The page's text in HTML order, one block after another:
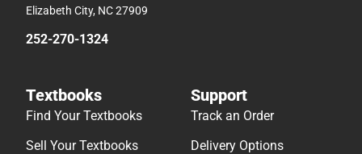
Elizabeth City, NC 27909
252-270-1324
Textbooks
Find Your Textbooks
Sell Your Textbooks
Support
Track an Order
Delivery Options